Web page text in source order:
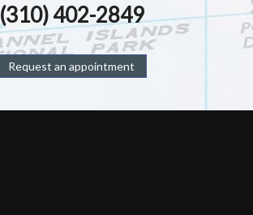
(310) 402-2849
Request an appointment